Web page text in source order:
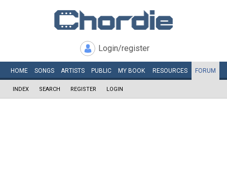
Login/register
HOME SONGS ARTISTS PUBLIC MY BOOK RESOURCES FORUM
INDEX SEARCH REGISTER LOGIN